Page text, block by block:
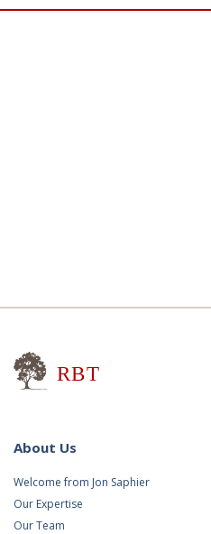
About Us
Welcome from Jon Saphier
Our Expertise
Our Team